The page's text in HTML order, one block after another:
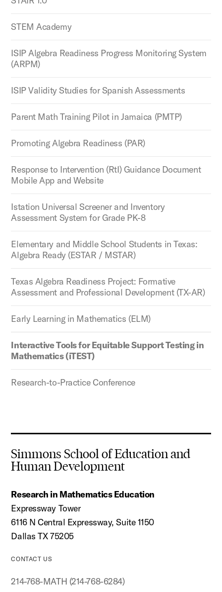
STEM Academy
ISIP Algebra Readiness Progress Monitoring System
(ARPM)
ISIP Validity Studies for Spanish Assessments
Parent Math Training Pilot in Jamaica (PMTP)
Promoting Algebra Readiness (PAR)
Response to Intervention (RtI) Guidance Document
Mobile App and Website
Istation Universal Screener and Inventory
Assessment System for Grade PK-8
Elementary and Middle School Students in Texas:
Algebra Ready (ESTAR / MSTAR)
Texas Algebra Readiness Project: Formative
Assessment and Professional Development (TX-AR)
Early Learning in Mathematics (ELM)
Interactive Tools for Equitable Support Testing in
Mathematics (iTEST)
Research-to-Practice Conference
Simmons School of Education and
Human Development
Research in Mathematics Education
Expressway Tower
6116 N Central Expressway, Suite 1150
Dallas TX 75205
CONTACT US
214-768-MATH (214-768-6284)